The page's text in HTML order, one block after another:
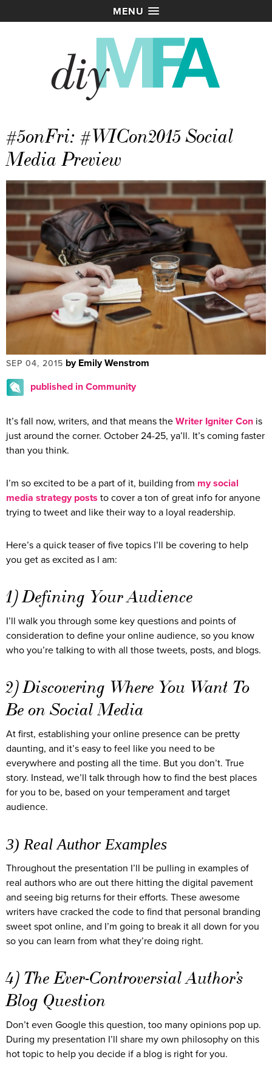
MENU
#5onFri: #WICon2015 Social
Media Preview
SEP 04, 2015 by Emily Wenstrom
published in Community
It’s fall now, writers, and that means the Writer Igniter Con is
just around the corner. October 24-25, ya’ll. It’s coming faster
than you think.
I’m so excited to be a part of it, building from my social
media strategy posts to cover a ton of great info for anyone
trying to tweet and like their way to a loyal readership.
Here’s a quick teaser of five topics I’ll be covering to help
you get as excited as I am:
1) Defining Your Audience
I’ll walk you through some key questions and points of
consideration to define your online audience, so you know
who you’re talking to with all those tweets, posts, and blogs.
2) Discovering Where You Want To
Be on Social Media
At first, establishing your online presence can be pretty
daunting, and it’s easy to feel like you need to be
everywhere and posting all the time. But you don’t. True
story. Instead, we’ll talk through how to find the best places
for you to be, based on your temperament and target
audience.
3) Real Author Examples
Throughout the presentation I’ll be pulling in examples of
real authors who are out there hitting the digital pavement
and seeing big returns for their efforts. These awesome
writers have cracked the code to find that personal branding
sweet spot online, and I’m going to break it all down for you
so you can learn from what they’re doing right.
4) The Ever-Controversial Author’s
Blog Question
Don’t even Google this question, too many opinions pop up.
During my presentation I’ll share my own philosophy on this
hot topic to help you decide if a blog is right for you.